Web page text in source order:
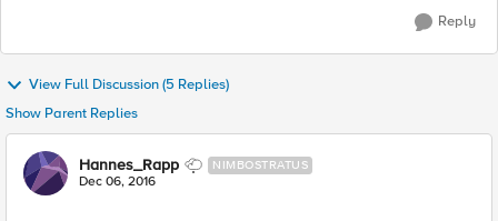
Reply
View Full Discussion (5 Replies)
Show Parent Replies
Hannes_Rapp NIMBOSTRATUS
Dec 06, 2016